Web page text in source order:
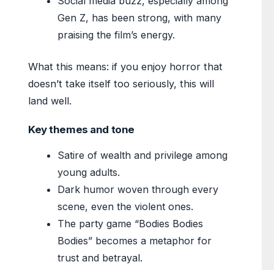
Gen Z, has been strong, with many
praising the film’s energy.
What this means: if you enjoy horror that
doesn’t take itself too seriously, this will
land well.
Key themes and tone
Satire of wealth and privilege among
young adults.
Dark humor woven through every
scene, even the violent ones.
The party game “Bodies Bodies
Bodies” becomes a metaphor for
trust and betrayal.